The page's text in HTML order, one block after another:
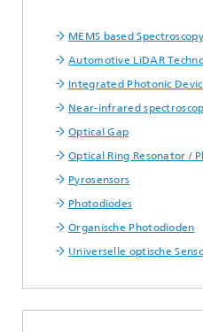
MEMS based
Automotive LiDAR
Integrated Photonic
Near-infrared
Optical Gap
Optical Ring Resonator /
Pyrosensors
Photodiodes
Organische Photodioden
Universelle optische